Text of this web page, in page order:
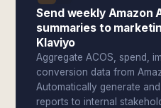
Send weekly Amazon
summaries to
Klaviyo
Aggregate ACOS, spend,
conversion data from
Automatically generate
reports to internal